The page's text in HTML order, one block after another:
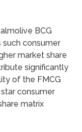
BCG
such consumer
market share
significantly
of the FMCG
consumer
matrix